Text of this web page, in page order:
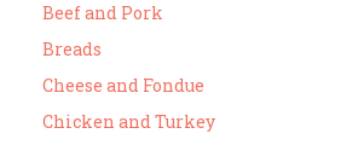
Beef and Pork
Breads
Cheese and Fondue
Chicken and Turkey